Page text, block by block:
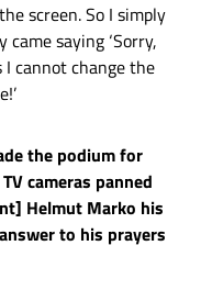
screen. So I simply
saying ‘Sorry,
I cannot change the
the podium for
cameras panned
Helmut Marko his
to his prayers